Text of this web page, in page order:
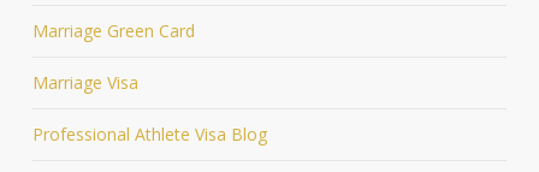
Marriage Green Card
Marriage Visa
Professional Athlete Visa Blog